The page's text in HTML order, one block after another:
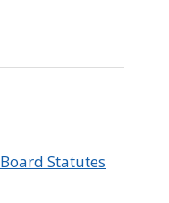
Statutes